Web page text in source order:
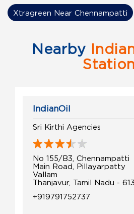
Xtragreen Near Chennampatti
Nearby
IndianOil
Sri Kirthi Agencies
No 155/B3, Chennampatti
Main Road, Pillayarpatty
Vallam
Thanjavur, Tamil Nadu -
+919791752737